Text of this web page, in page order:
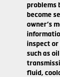
problems
become
owner’s
inspect or
such as
fluid,